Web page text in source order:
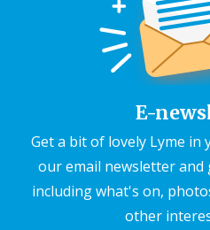
E-
Get a bit of lovely Lyme in
our email newsletter and
including what's on,
other